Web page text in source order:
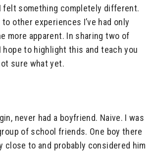
felt something completely different.
other experiences I’ve had only
more apparent. In sharing two of
hope to highlight this and teach you
sure what yet.
never had a boyfriend. Naive. I was
of school friends. One boy there
close to and probably considered him